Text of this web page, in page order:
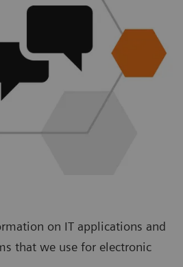
on IT applications and
that we use for electronic